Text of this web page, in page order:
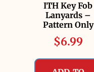
ITH Key Fob
Lanyards –
Pattern Only
$6.99